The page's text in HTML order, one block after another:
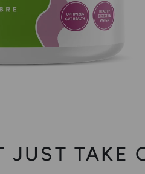
JUST TAKE